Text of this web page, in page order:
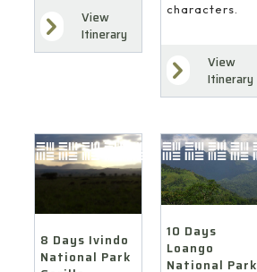
View
Itinerary
characters.
View
Itinerary
8 Days Ivindo
National Park
10 Days
Loango
National Park